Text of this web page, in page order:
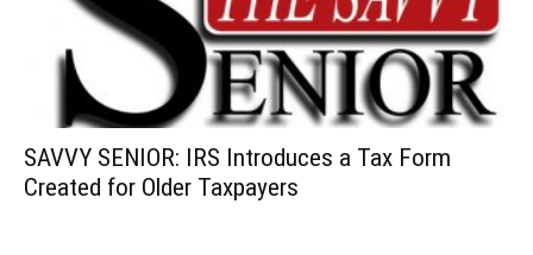
SAVVY SENIOR: IRS Introduces a Tax Form
Created for Older Taxpayers